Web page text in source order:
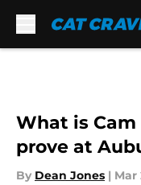
What is
prove at
By Dean Jones | Mar